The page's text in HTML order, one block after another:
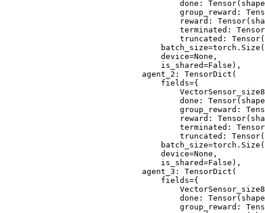
done:
group_reward:
reward:
terminated:
truncated:
                            device=None,
                            is_shared=False),
                        agent_2: TensorDict(
                            fields={
done:
group_reward:
reward:
terminated:
truncated:
                            device=None,
                            is_shared=False),
                        agent_3: TensorDict(
                            fields={
done:
group_reward: